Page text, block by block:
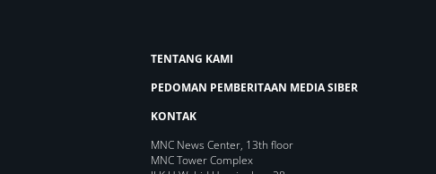
TENTANG KAMI
PEDOMAN PEMBERITAAN MEDIA SIBER
KONTAK
MNC News Center, 13th floor
MNC Tower Complex